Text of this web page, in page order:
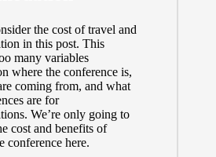
the cost of travel and
in this post. This
many variables
where the conference is,
coming from, and what
are for
We’re only going to
cost and benefits of
conference here.